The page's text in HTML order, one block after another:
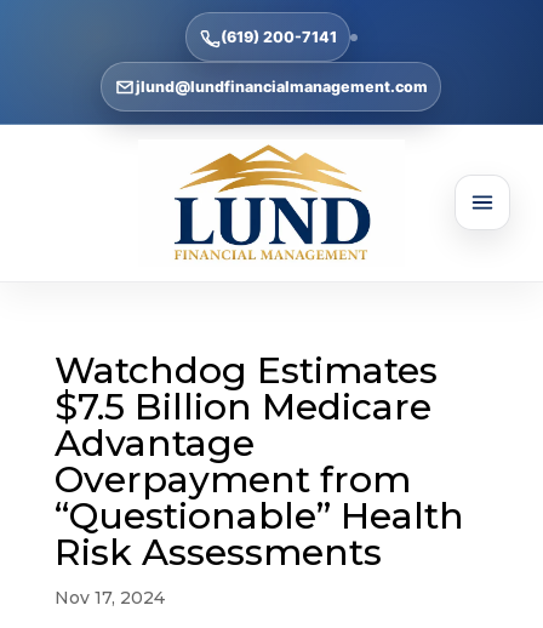
(619) 200-7141
jlund@lundfinancialmanagement.com
Watchdog Estimates
$7.5 Billion Medicare
Advantage
Overpayment from
“Questionable” Health
Risk Assessments
Nov 17, 2024